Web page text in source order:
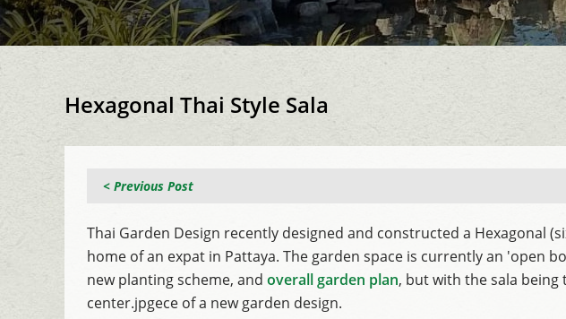
Hexagonal Thai Style Sala
< Previous Post
Thai Garden Design recently designed and constructed a Hexagonal
home of an expat in Pattaya. The garden space is currently an 'open
new planting scheme, and overall garden plan, but with the sala
center.jpgece of a new garden design.